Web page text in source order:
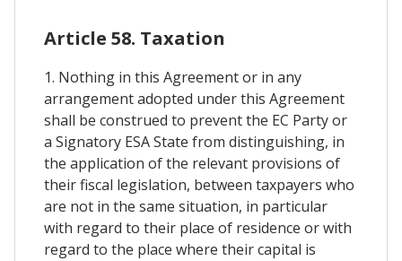
Article 58. Taxation
1. Nothing in this Agreement or in any
arrangement adopted under this Agreement
shall be construed to prevent the EC Party or
a Signatory ESA State from distinguishing, in
the application of the relevant provisions of
their fiscal legislation, between taxpayers who
are not in the same situation, in particular
with regard to their place of residence or with
regard to the place where their capital is